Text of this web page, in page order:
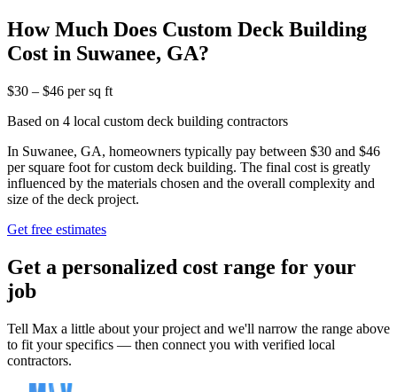
How Much Does Custom Deck Building
Cost in Suwanee, GA?
$30 – $46 per sq ft
Based on 4 local custom deck building contractors
In Suwanee, GA, homeowners typically pay between $30 and $46
per square foot for custom deck building. The final cost is greatly
influenced by the materials chosen and the overall complexity and
size of the deck project.
Get free estimates
Get a personalized cost range for your
job
Tell Max a little about your project and we'll narrow the range above
to fit your specifics — then connect you with verified local
contractors.